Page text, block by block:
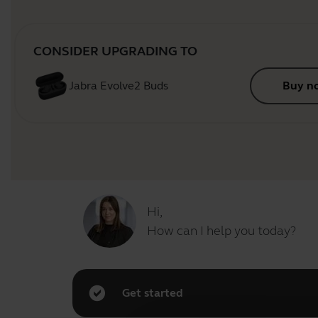
CONSIDER UPGRADING TO
Jabra Evolve2 Buds Buy
Hi,
How can I help you today?
Get started